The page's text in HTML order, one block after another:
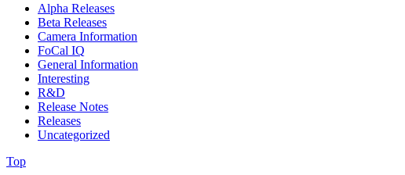
Alpha Releases
Beta Releases
Camera Information
FoCal IQ
General Information
Interesting
R&D
Release Notes
Releases
Uncategorized
Top